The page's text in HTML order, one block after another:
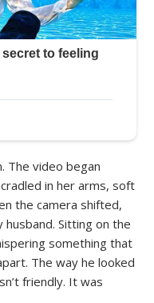
The video began
in her arms, soft
the camera shifted,
husband. Sitting on the
something that
The way he looked
friendly. It was